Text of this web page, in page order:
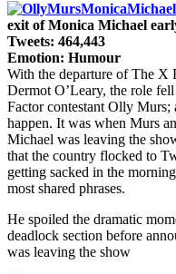
exit of Monica Michael
Tweets: 464,443
Emotion: Humour
With the departure of The X
Dermot O’Leary, the role
Factor contestant Olly
happen. It was when Murs
Michael was leaving the
that the country flocked to
getting sacked in the
most shared phrases.
He spoiled the dramatic
deadlock section before
was leaving the show